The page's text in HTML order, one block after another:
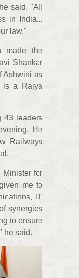
said, "All
in India...
law."
made the
Shankar
Ashwini as
is a Rajya
43 leaders
He
Railways
Minister for
me to
IT
synergies
to ensure
he said.